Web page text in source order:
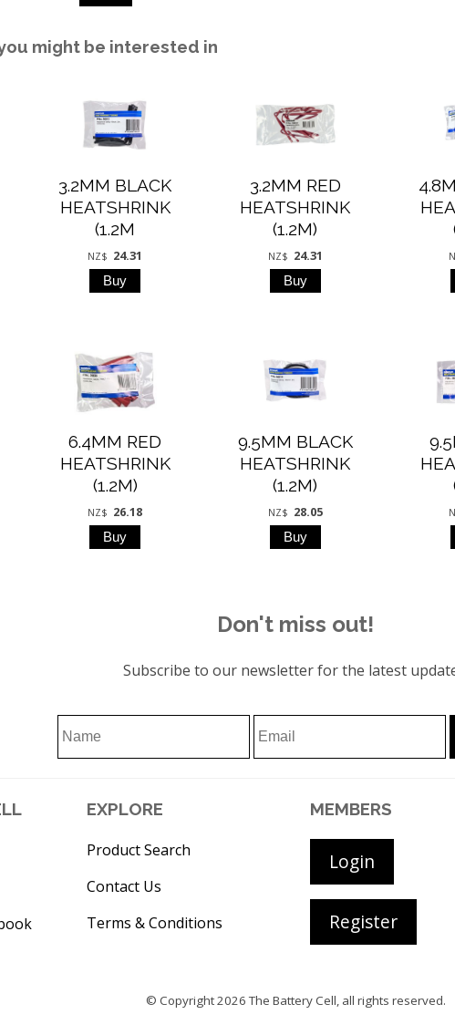
might be interested in
3.2MM BLACK
HEATSHRINK
(1.2M
NZ$ 24.31
3.2MM RED
HEATSHRINK
(1.2M)
NZ$ 24.31
6.4MM RED
HEATSHRINK
(1.2M)
NZ$ 26.18
9.5MM BLACK
HEATSHRINK
(1.2M)
NZ$ 28.05
Don't miss out!
Subscribe to our newsletter for the latest
EXPLORE
Product Search
Contact Us
Terms & Conditions
MEMBERS
Login
Register
© Copyright 2026The Battery Cell, all rights reserved.